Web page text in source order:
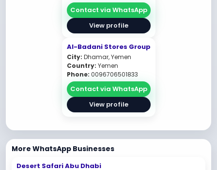
Contact via WhatsApp
View profile
Al-Badani Stores Group
City: Dhamar, Yemen
Country: Yemen
Phone: 0096706501833
Contact via WhatsApp
View profile
More WhatsApp Businesses
Desert Safari Abu Dhabi